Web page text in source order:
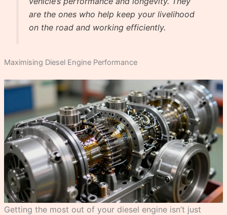
are the ones who help keep your livelihood
on the road and working efficiently.
Maximising Diesel Engine Performance
Getting the most out of your diesel engine isn’t just